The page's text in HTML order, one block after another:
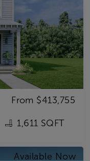
From $413,755
1,611 SQFT